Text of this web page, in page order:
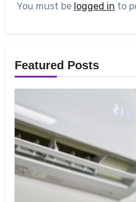
You must be logged in to
Featured Posts